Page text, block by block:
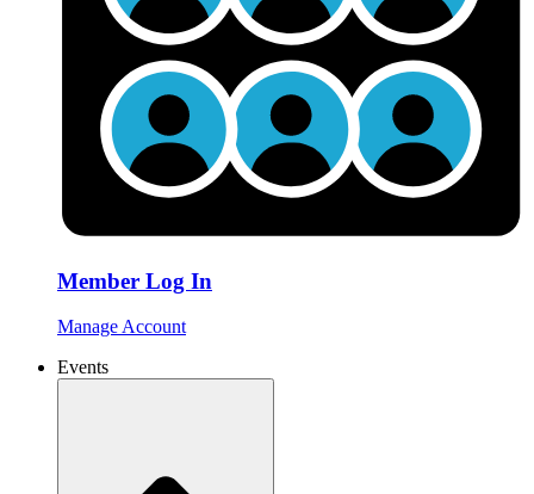
Member Log In
Manage Account
Events